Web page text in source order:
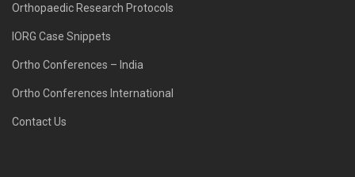
Orthopaedic Research Protocols
IORG Case Snippets
Ortho Conferences – India
Ortho Conferences International
Contact Us